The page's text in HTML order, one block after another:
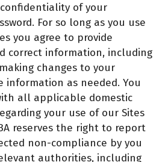
of your
For so long as you use
you agree to provide
correct information, including
changes to your
information as needed. You
all applicable domestic
your use of our Sites
reserves the right to report
non-compliance by you
authorities, including